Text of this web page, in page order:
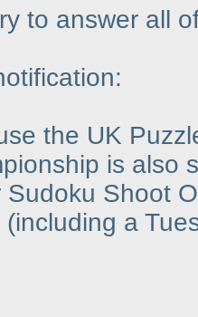
to answer all
the UK
is also
Sudoku Shoot
(including a